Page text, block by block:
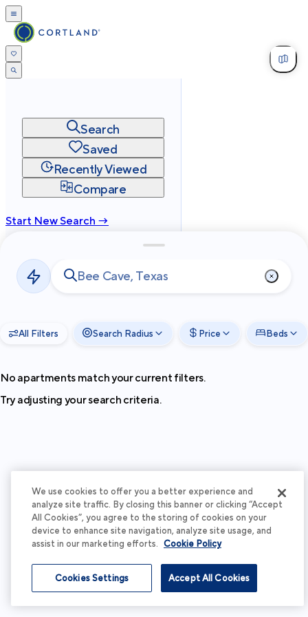
Search
Saved
Recently Viewed
Compare
Start New Search →
Privacy
Terms
2026Cortland All Rights Reserved.
All Filters Search Radius Price Beds
No apartments match your current filters.
Try adjusting your search criteria.
We use cookies to offer you a better experience and
analyze site traffic. By closing this banner or clicking “Accept
All Cookies”, you agree to the storing of cookies on your
device to enhance site navigation, analyze site usage, and
assist in our marketing efforts. Cookie Policy
Accept All Cookies
Cookies Settings